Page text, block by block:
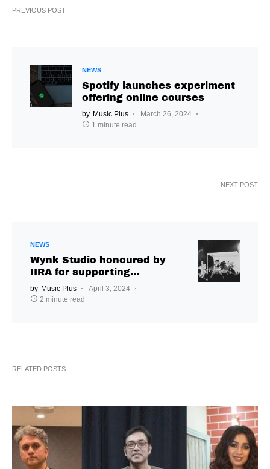
PREVIOUS POST
NEWS
Spotify launches experiment
offering online courses
by Music Plus
March 26, 2024
1 minute read
NEXT POST
NEWS
Wynk Studio honoured by
IIRA for supporting
independent music
by Music Plus
April 3, 2024
2 minute read
RELATED POSTS